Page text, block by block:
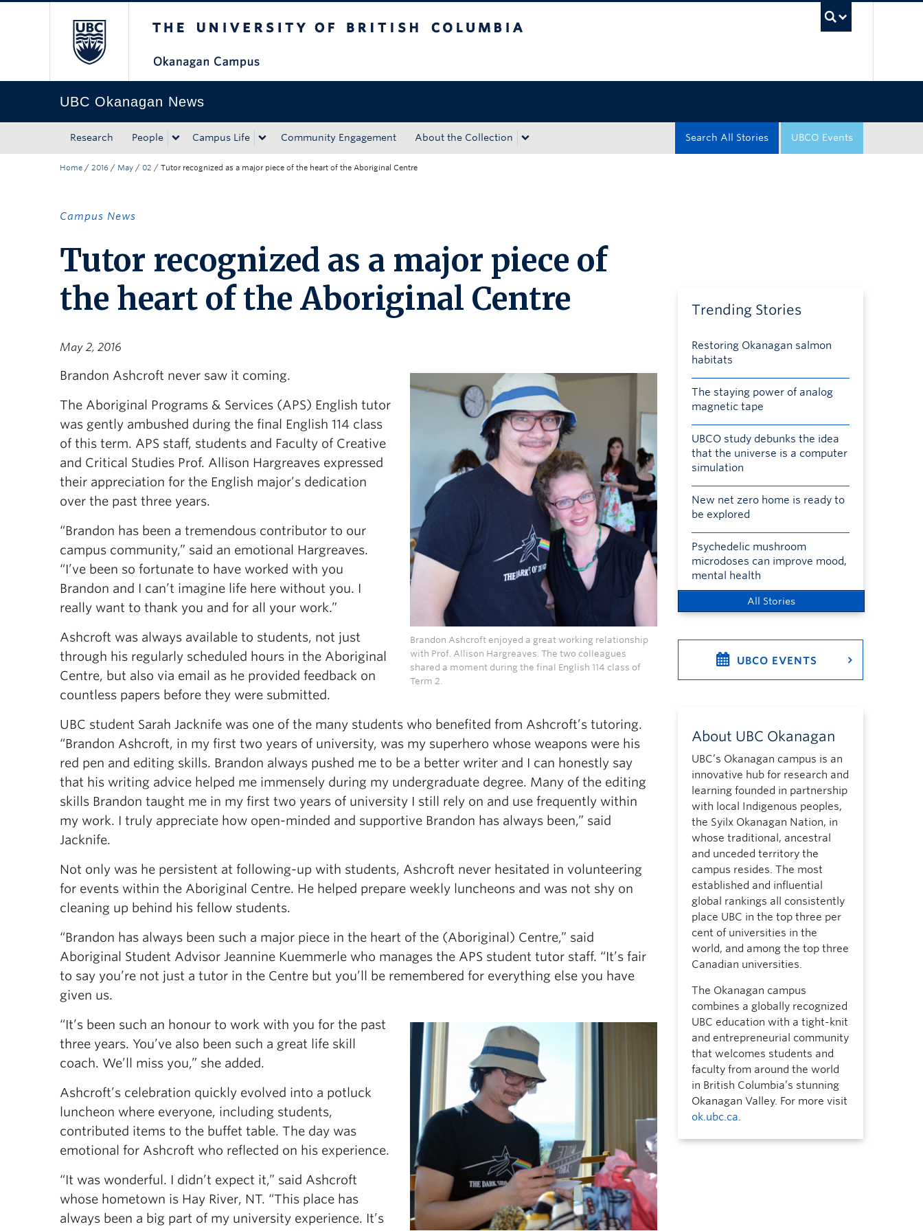
UBC Okanagan News
Research People Campus Life Community Engagement About the Collection UBCO Events
Search All Stories
Home / 2016 / May / 02 / Tutor recognized as a major piece of the heart of the Aboriginal Centre
Campus News
Tutor recognized as a major piece of
the heart of the Aboriginal Centre
May 2, 2016
Brandon Ashcroft enjoyed a great working relationship
with Prof. Allison Hargreaves. The two colleagues
shared a moment during the final English 114 class of
Term 2.
Brandon Ashcroft never saw it coming.
The Aboriginal Programs & Services (APS) English tutor
was gently ambushed during the final English 114 class
of this term. APS staff, students and Faculty of Creative
and Critical Studies Prof. Allison Hargreaves expressed
their appreciation for the English major’s dedication
over the past three years.
“Brandon has been a tremendous contributor to our
campus community,” said an emotional Hargreaves.
“I’ve been so fortunate to have worked with you
Brandon and I can’t imagine life here without you. I
really want to thank you and for all your work.”
Ashcroft was always available to students, not just
through his regularly scheduled hours in the Aboriginal
Centre, but also via email as he provided feedback on
countless papers before they were submitted.
UBC student Sarah Jacknife was one of the many students who benefited from Ashcroft’s tutoring.
“Brandon Ashcroft, in my first two years of university, was my superhero whose weapons were his
red pen and editing skills. Brandon always pushed me to be a better writer and I can honestly say
that his writing advice helped me immensely during my undergraduate degree. Many of the editing
skills Brandon taught me in my first two years of university I still rely on and use frequently within
my work. I truly appreciate how open-minded and supportive Brandon has always been,” said
Jacknife.
Not only was he persistent at following-up with students, Ashcroft never hesitated in volunteering
for events within the Aboriginal Centre. He helped prepare weekly luncheons and was not shy on
cleaning up behind his fellow students.
“Brandon has always been such a major piece in the heart of the (Aboriginal) Centre,” said
Aboriginal Student Advisor Jeannine Kuemmerle who manages the APS student tutor staff. “It’s fair
to say you’re not just a tutor in the Centre but you’ll be remembered for everything else you have
given us.
“It’s been such an honour to work with you for the past
three years. You’ve also been such a great life skill
coach. We’ll miss you,” she added.
Ashcroft’s celebration quickly evolved into a potluck
luncheon where everyone, including students,
contributed items to the buffet table. The day was
emotional for Ashcroft who reflected on his experience.
“It was wonderful. I didn’t expect it,” said Ashcroft
whose hometown is Hay River, NT. “This place has
always been a big part of my university experience. It’s
Trending Stories
Restoring Okanagan salmon
habitats
The staying power of analog
magnetic tape
UBCO study debunks the idea
that the universe is a computer
simulation
New net zero home is ready to
be explored
Psychedelic mushroom
microdoses can improve mood,
mental health
All Stories
UBCO EVENTS
About UBC Okanagan
UBC’s Okanagan campus is an
innovative hub for research and
learning founded in partnership
with local Indigenous peoples,
the Syilx Okanagan Nation, in
whose traditional, ancestral
and unceded territory the
campus resides. The most
established and influential
global rankings all consistently
place UBC in the top three per
cent of universities in the
world, and among the top three
Canadian universities.
The Okanagan campus
combines a globally recognized
UBC education with a tight-knit
and entrepreneurial community
that welcomes students and
faculty from around the world
in British Columbia’s stunning
Okanagan Valley. For more visit
ok.ubc.ca.